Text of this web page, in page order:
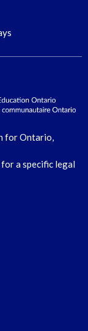
for Ontario,
a specific legal